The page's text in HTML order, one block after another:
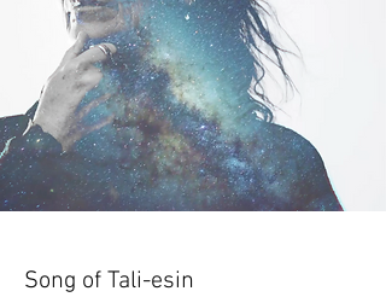
Song of Tali-esin